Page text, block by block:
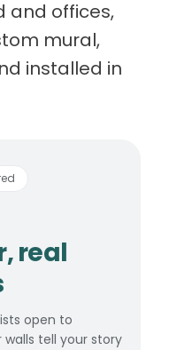
and offices,
mural,
installed in
real
open to
tell your story